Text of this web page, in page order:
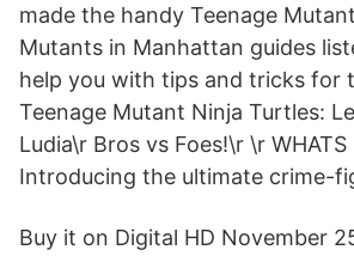
made the handy Teenage
Mutants in Manhattan guides
help you with tips and tricks for
Teenage Mutant Ninja Turtles:
Ludia\r Bros vs Foes!\r \r
Introducing the ultimate crime-
Buy it on Digital HD November